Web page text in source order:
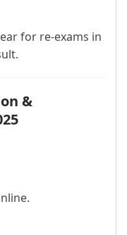
for re-exams in
&